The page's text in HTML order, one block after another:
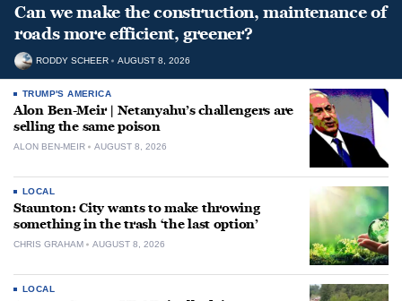
Can we make the construction, maintenance of
roads more efficient, greener?
RODDY SCHEER AUGUST 8, 2026
TRUMP'S AMERICA
Alon Ben-Meir | Netanyahu’s challengers are
selling the same poison
ALON BEN-MEIR AUGUST 8, 2026
LOCAL
Staunton: City wants to make throwing
something in the trash ‘the last option’
CHRIS GRAHAM AUGUST 8, 2026
LOCAL